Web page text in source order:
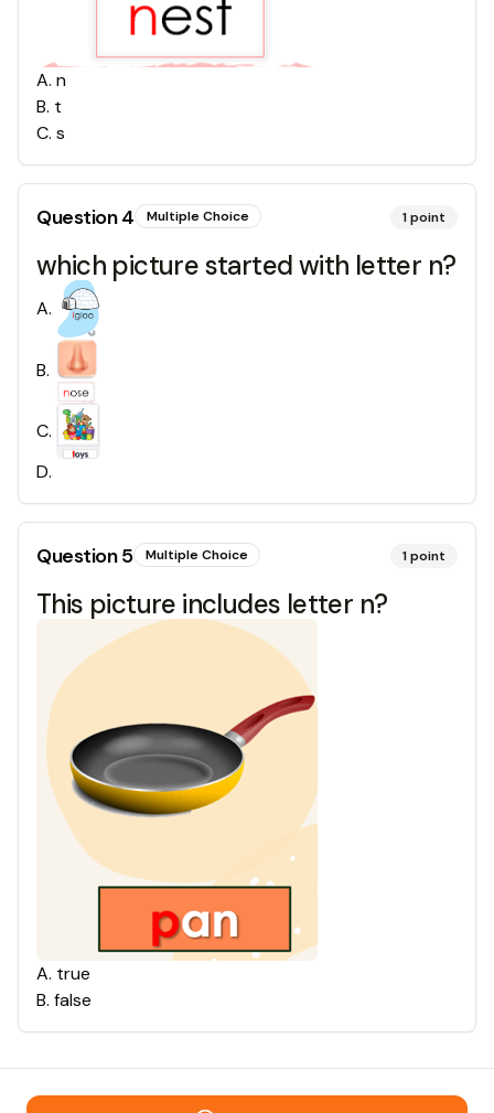
A. n
B. t
C. s
Question4 Multiple Choice 1point
which picture started with letter n?
A.
B.
C.
D.
Question5 Multiple Choice 1point
This picture includes letter n?
A. true
B. false